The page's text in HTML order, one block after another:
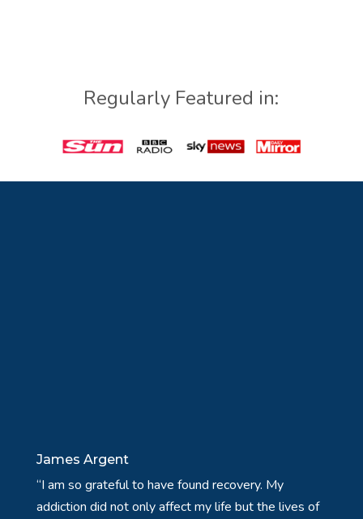
Regularly Featured in:
James Argent
“I am so grateful to have found recovery. My
addiction did not only affect my life but the lives of